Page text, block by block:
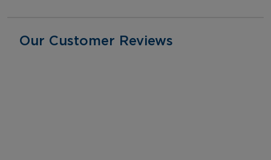
Our Customer Reviews